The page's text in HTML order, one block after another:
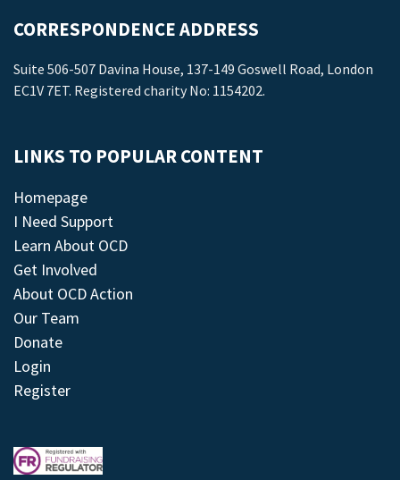
CORRESPONDENCE ADDRESS
Suite 506-507 Davina House, 137-149 Goswell Road, London
EC1V 7ET. Registered charity No: 1154202.
LINKS TO POPULAR CONTENT
Homepage
I Need Support
Learn About OCD
Get Involved
About OCD Action
Our Team
Donate
Login
Register